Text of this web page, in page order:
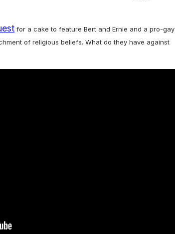
for a cake to feature Bert and Ernie and a pro-gay
of religious beliefs. What do they have against